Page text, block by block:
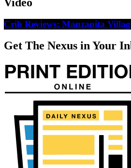
Crib Reviews: Manzanita
Get The Nexus in Your